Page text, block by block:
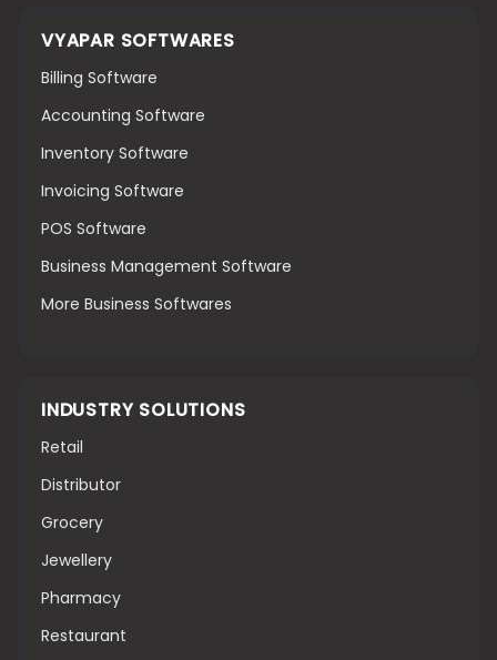
VYAPAR SOFTWARES
Billing Software
Accounting Software
Inventory Software
Invoicing Software
POS Software
Business Management Software
More Business Softwares
INDUSTRY SOLUTIONS
Retail
Distributor
Grocery
Jewellery
Pharmacy
Restaurant